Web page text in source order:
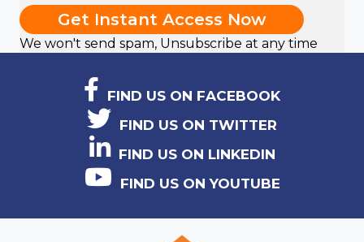
Get Instant Access Now
We won't send spam, Unsubscribe at any time
FIND US ON FACEBOOK
FIND US ON TWITTER
FIND US ON LINKEDIN
FIND US ON YOUTUBE